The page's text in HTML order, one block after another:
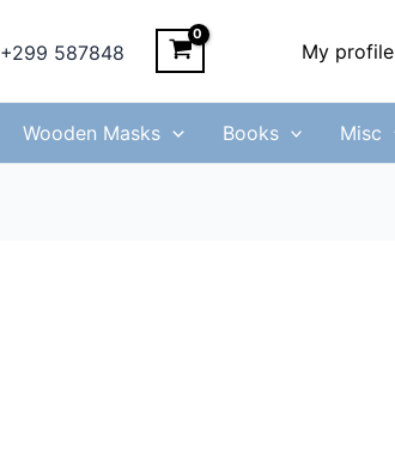
+299 587848 My profile
Wooden Masks Books Misc